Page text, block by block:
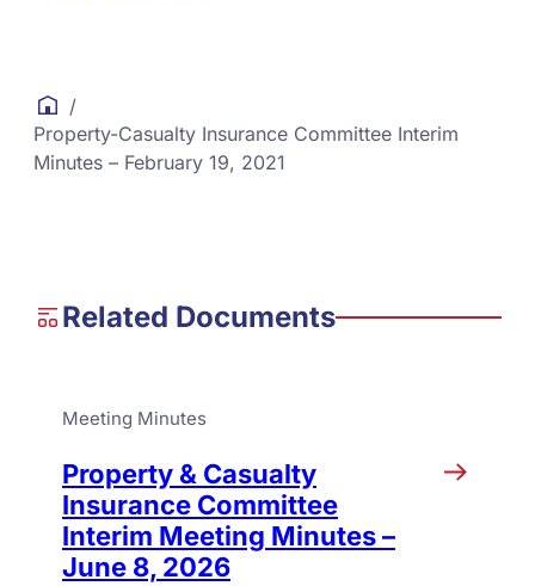
/
Property-Casualty Insurance Committee Interim
Minutes – February 19, 2021
Related Documents
Meeting Minutes
Property & Casualty
Insurance Committee
Interim Meeting Minutes –
June 8, 2026